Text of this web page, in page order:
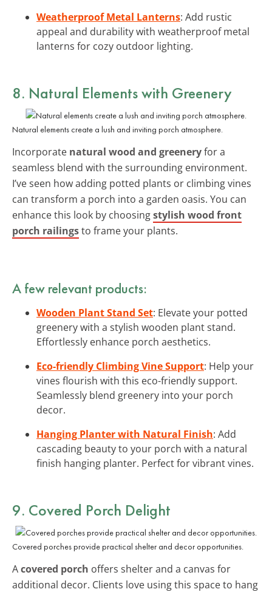
Weatherproof Metal Lanterns: Add rustic
appeal and durability with weatherproof metal
lanterns for cozy outdoor lighting.
8. Natural Elements with Greenery
Natural elements create a lush and inviting porch atmosphere.
Incorporate natural wood and greeneryfor a
seamless blend with the surrounding environment.
I’ve seen how adding potted plants or climbing vines
can transform a porch into a garden oasis. You can
enhance this look by choosingstylish wood front
porch railingsto frame your plants.
A few relevant products:
Wooden Plant Stand Set: Elevate your potted
greenery with a stylish wooden plant stand.
Effortlessly enhance porch aesthetics.
Eco-friendly Climbing Vine Support: Help your
vines flourish with this eco-friendly support.
Seamlessly blend greenery into your porch
decor.
Hanging Planter with Natural Finish: Add
cascading beauty to your porch with a natural
finish hanging planter. Perfect for vibrant vines.
9. Covered Porch Delight
Covered porches provide practical shelter and decor opportunities.
Acovered porch offers shelter and a canvas for
additional decor. Clients love using this space to hang